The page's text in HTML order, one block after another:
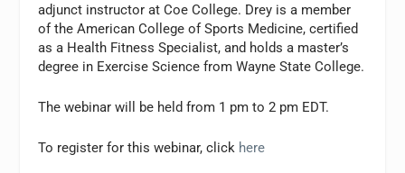
adjunct instructor at Coe College. Drey is a member
of the American College of Sports Medicine, certified
as a Health Fitness Specialist, and holds a master’s
degree in Exercise Science from Wayne State College.
The webinar will be held from 1 pm to 2 pm EDT.
To register for this webinar, click here